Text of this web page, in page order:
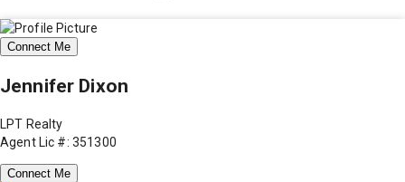
Connect Me
Jennifer Dixon
LPT Realty
Agent Lic #: 351300
Connect Me